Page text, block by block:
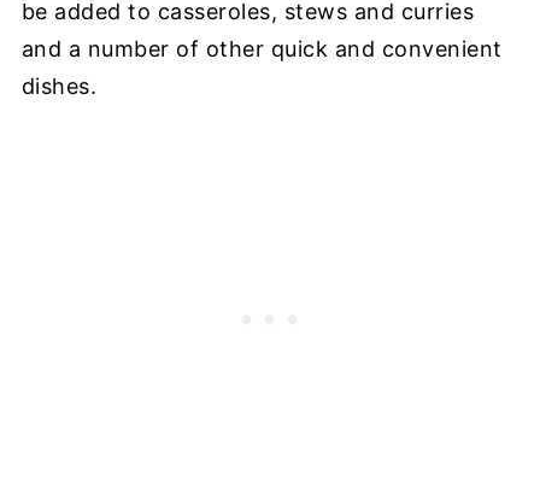
be added to casseroles, stews and curries
and a number of other quick and convenient
dishes.